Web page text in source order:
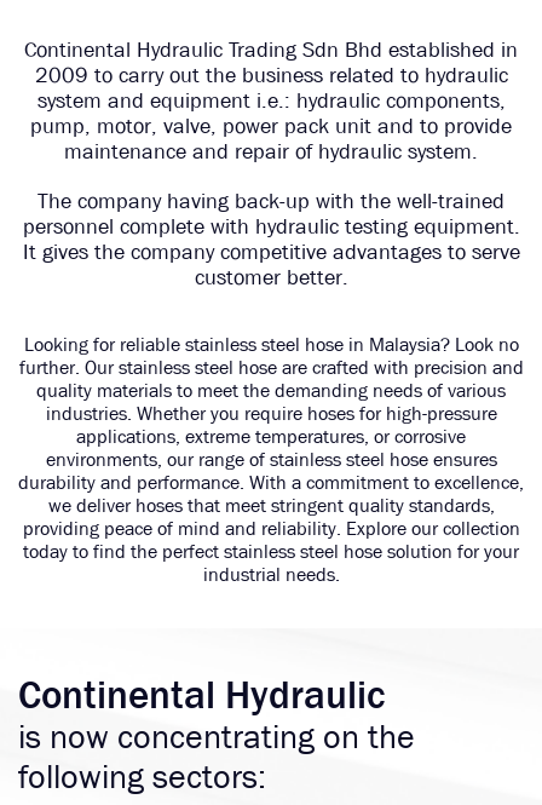
Continental Hydraulic Trading Sdn Bhd established in
2009 to carry out the business related to hydraulic
system and equipment i.e.: hydraulic components,
pump, motor, valve, power pack unit and to provide
maintenance and repair of hydraulic system.
The company having back-up with the well-trained
personnel complete with hydraulic testing equipment.
It gives the company competitive advantages to serve
customer better.
Looking for reliable stainless steel hose in Malaysia? Look no
further. Our stainless steel hose are crafted with precision and
quality materials to meet the demanding needs of various
industries. Whether you require hoses for high-pressure
applications, extreme temperatures, or corrosive
environments, our range of stainless steel hose ensures
durability and performance. With a commitment to excellence,
we deliver hoses that meet stringent quality standards,
providing peace of mind and reliability. Explore our collection
today to find the perfect stainless steel hose solution for your
industrial needs.
Continental Hydraulic
is now concentrating on the
following sectors: